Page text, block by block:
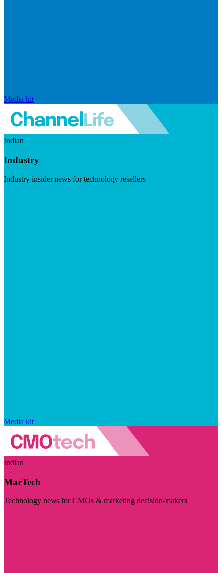
Media kit
Indian
Industry
Industry insider news for technology resellers
Media kit
Indian
MarTech
Technology news for CMOs & marketing decision-makers